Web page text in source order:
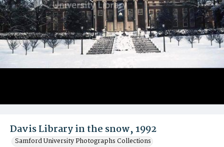
Davis Library in the snow, 1992
Samford University Photographs Collections